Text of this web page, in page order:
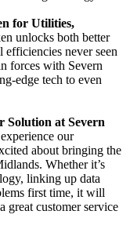
for Utilities,
unlocks both better
efficiencies never seen
forces with Severn
edge tech to even
Solution at Severn
our
about bringing the
Whether it’s
linking up data
first time, it will
great customer service